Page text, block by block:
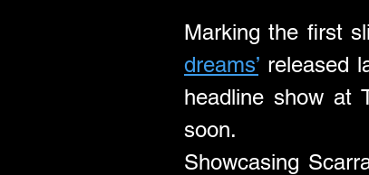
Marking the first
dreams’ released
headline show at
soon.
Showcasing